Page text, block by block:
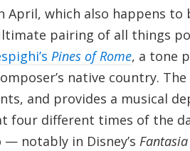
April, which also happens to
pairing of all things
Pines of Rome, a tone
native country. The
and provides a musical
different times of the
notably in Disney’s